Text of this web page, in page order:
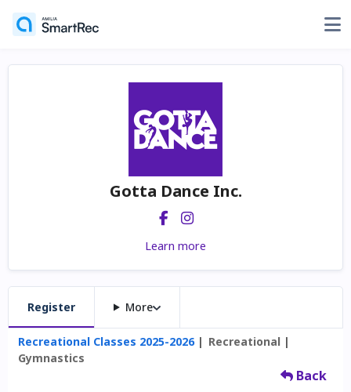
Gotta Dance Inc.
Learn more
Register More
Recreational Classes 2025-2026
Recreational
Gymnastics
Back